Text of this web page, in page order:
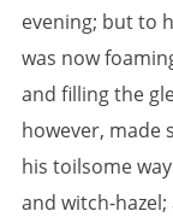
evening; but to
was now
and filling the
however, made
his toilsome
and witch-